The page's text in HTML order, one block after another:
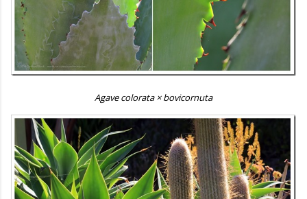
Agave colorata × bovicornuta